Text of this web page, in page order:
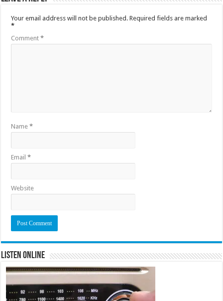
Your email address will not be published. Required fields are marked
*
Comment*
Name*
Email*
Website
Listen Online